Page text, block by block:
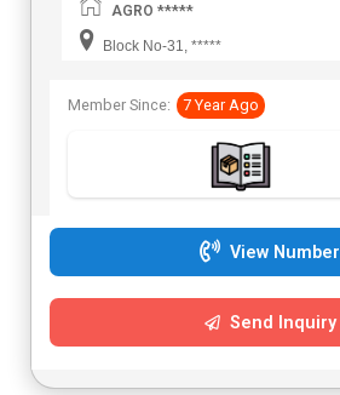
AGRO *****
Block No-31, *****
Member Since: 7 Year Ago
View Number
Send Inquiry